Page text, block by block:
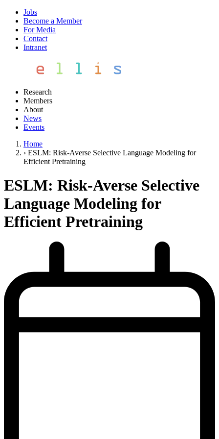
Jobs
Become a Member
For Media
Contact
Intranet
Research
Members
About
News
Events
Home
› ESLM: Risk-Averse Selective Language Modeling for
Efficient Pretraining
ESLM: Risk-Averse Selective
Language Modeling for
Efficient Pretraining